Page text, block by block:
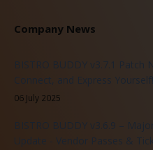
Company News
BISTRO BUDDY v3.7.1 Patch
Connect, and Express Yourself!
06 July 2025
BISTRO BUDDY v3.6.9 –
Update - Vendor Passes &